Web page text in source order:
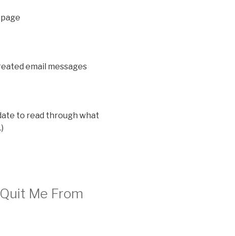
email messages
to read through what
Me From